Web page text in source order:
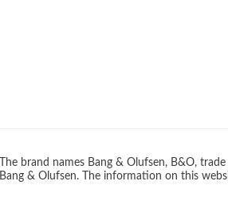
The brand names Bang & Olufsen, B&O,
Bang & Olufsen. The information on this